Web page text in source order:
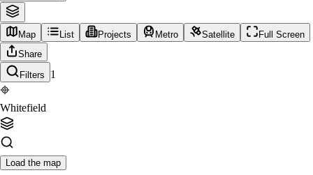
Map List Projects Metro Satellite
Full Screen
Share
Filters
1
Whitefield
Load the map